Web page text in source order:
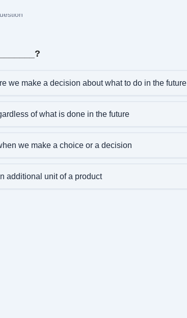
we make a decision about what to do in the future
of what is done in the future
we make a choice or a decision
additional unit of a product